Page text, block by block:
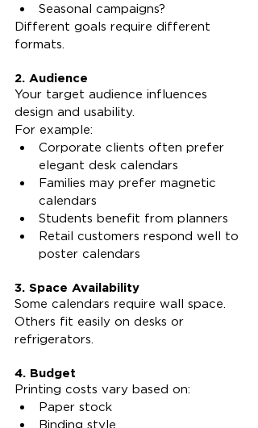
Seasonal campaigns?
Different goals require different
formats.
2. Audience
Your target audience influences
design and usability.
For example:
Corporate clients often prefer
elegant desk calendars
Families may prefer magnetic
calendars
Students benefit from planners
Retail customers respond well to
poster calendars
3. Space Availability
Some calendars require wall space.
Others fit easily on desks or
refrigerators.
4. Budget
Printing costs vary based on:
Paper stock
Binding style